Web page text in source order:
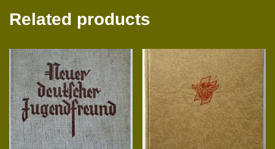
Related products